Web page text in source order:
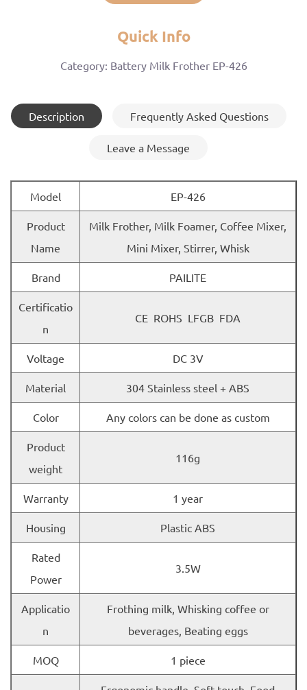
Quick Info
Category: Battery Milk Frother EP-426
Description Frequently Asked Questions
Leave a Message
Model EP-426
Product
Name
Milk Frother, Milk Foamer, Coffee Mixer,
Mini Mixer, Stirrer, Whisk
Brand PAILITE
Certificatio
n
CE ROHS LFGB FDA
Voltage DC 3V
Material 304 Stainless steel + ABS
Color Any colors can be done as custom
Product
weight
116g
Warranty 1 year
Housing Plastic ABS
Rated
Power
3.5W
Applicatio
n
Frothing milk, Whisking coffee or
beverages, Beating eggs
MOQ 1 piece